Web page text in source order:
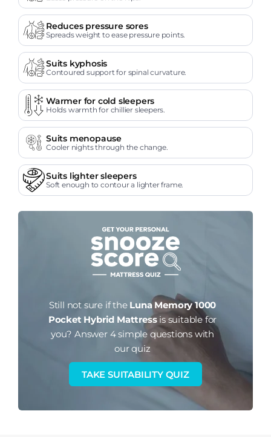
Reduces pressure sores
Spreads weight to ease pressure points.
Suits kyphosis
Contoured support for spinal curvature.
Warmer for cold sleepers
Holds warmth for chillier sleepers.
Suits menopause
Cooler nights through the change.
Suits lighter sleepers
Soft enough to contour a lighter frame.
Still not sure if the Luna Memory 1000
Pocket Hybrid Mattressis suitable for
you? Answer 4 simple questions with
our quiz
TAKE SUITABILITY QUIZ